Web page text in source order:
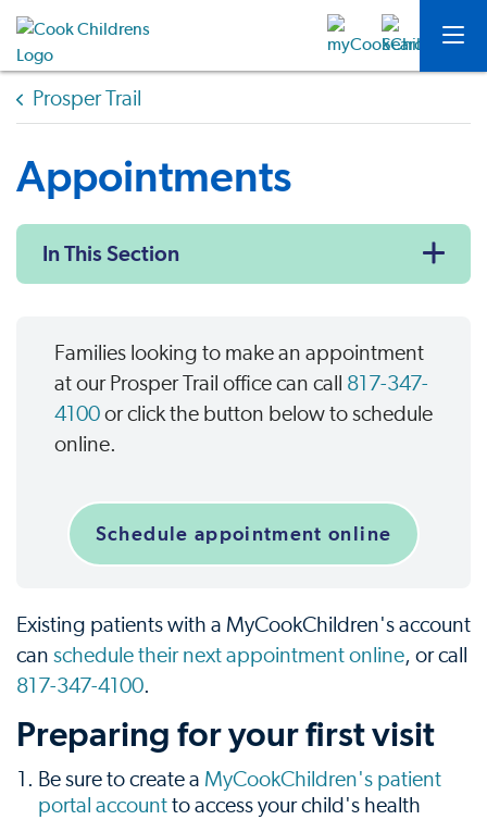
Prosper Trail
Appointments
In This Section
Families looking to make an appointment
at our Prosper Trail office can call 817-347-
4100 or click the button below to schedule
online.
Schedule appointment online
Existing patients with a MyCookChildren's account
can schedule their next appointment online, or call
817-347-4100.
Preparing for your first visit
Be sure to create a MyCookChildren's patient
portal account to access your child's health